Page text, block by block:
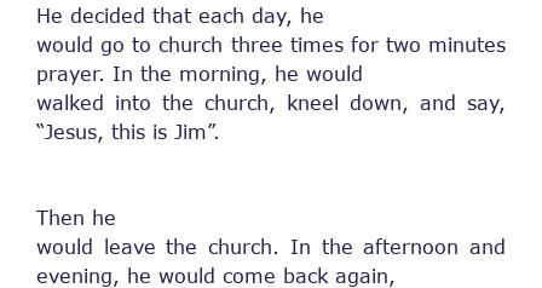
He decided that each day, he
would go to church three times for two minutes
prayer. In the morning, he would
walked into the church, kneel down, and say,
“Jesus, this is Jim”.
Then he
would leave the church. In the afternoon and
evening, he would come back again,